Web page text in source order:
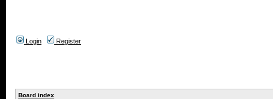
Login Register
Board index